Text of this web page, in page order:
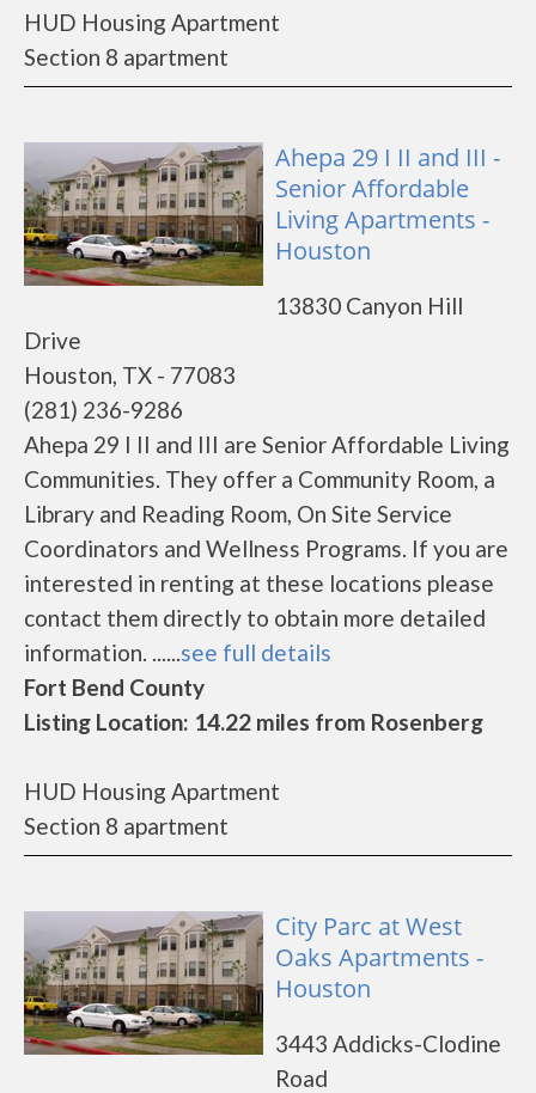
HUD Housing Apartment
Section 8 apartment
Ahepa 29 I II and III -
Senior Affordable
Living Apartments -
Houston
13830 Canyon Hill
Drive
Houston, TX - 77083
(281) 236-9286
Ahepa 29 I II and III are Senior Affordable Living
Communities. They offer a Community Room, a
Library and Reading Room, On Site Service
Coordinators and Wellness Programs. If you are
interested in renting at these locations please
contact them directly to obtain more detailed
information. ......see full details
Fort Bend County
Listing Location: 14.22 miles from Rosenberg
HUD Housing Apartment
Section 8 apartment
City Parc at West
Oaks Apartments -
Houston
3443 Addicks-Clodine
Road